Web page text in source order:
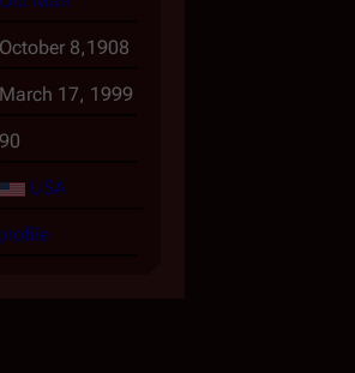
October 8,1908
March 17, 1999
90
USA